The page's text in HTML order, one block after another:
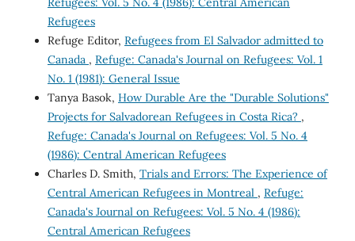
Refugees
Refuge Editor, Refugees from El Salvador admitted to
Canada , Refuge: Canada's Journal on Refugees: Vol. 1
No. 1 (1981): General Issue
Tanya Basok, How Durable Are the "Durable Solutions"
Projects for Salvadorean Refugees in Costa Rica? ,
Refuge: Canada's Journal on Refugees: Vol. 5 No. 4
(1986): Central American Refugees
Charles D. Smith, Trials and Errors: The Experience of
Central American Refugees in Montreal , Refuge:
Canada's Journal on Refugees: Vol. 5 No. 4 (1986):
Central American Refugees